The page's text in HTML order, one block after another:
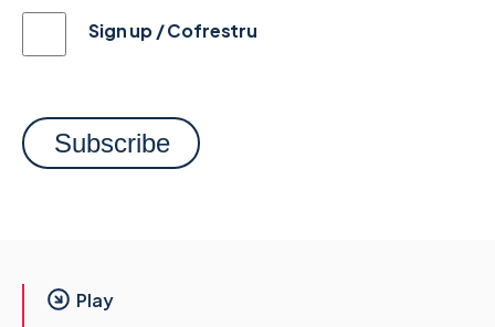
Sign up / Cofrestru
Play